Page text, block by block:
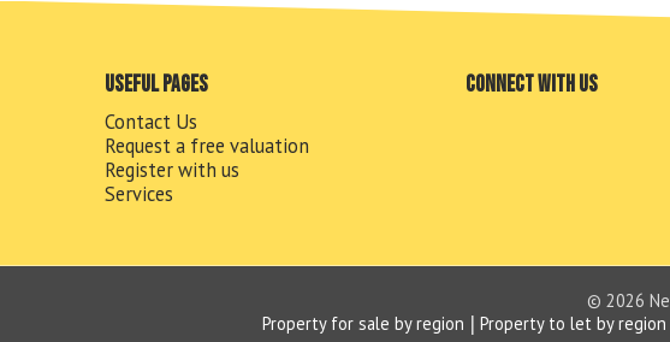
Useful pages
Contact Us
Request a free valuation
Register with us
Services
Connect with us
© 2026
Property for sale by region
Property to let by region